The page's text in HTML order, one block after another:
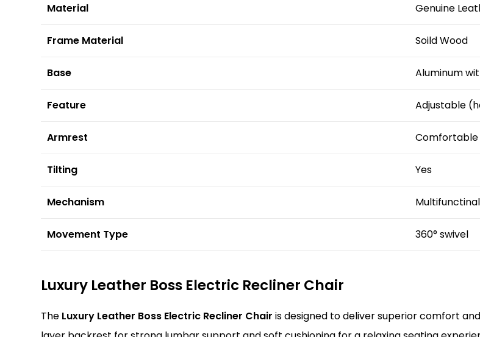
Material Genuine
Frame Material Soild Wood
Base Aluminum
Feature Adjustable
Armrest Comfortable
Tilting Yes
Mechanism
Movement Type 360° swivel
Luxury Leather Boss Electric Recliner Chair
The Luxury Leather Boss Electric Recliner Chair is designed to deliver superior comfort